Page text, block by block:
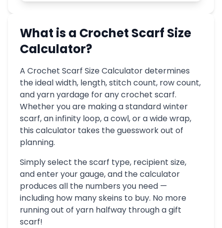
What is a Crochet Scarf Size
Calculator?
A Crochet Scarf Size Calculator determines
the ideal width, length, stitch count, row count,
and yarn yardage for any crochet scarf.
Whether you are making a standard winter
scarf, an infinity loop, a cowl, or a wide wrap,
this calculator takes the guesswork out of
planning.
Simply select the scarf type, recipient size,
and enter your gauge, and the calculator
produces all the numbers you need —
including how many skeins to buy. No more
running out of yarn halfway through a gift
scarf!